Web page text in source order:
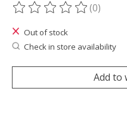
The rating of this product
(0)
Out of stock
Check in store availability
Add to